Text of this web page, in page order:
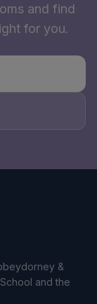
and find
for you.
&
and the